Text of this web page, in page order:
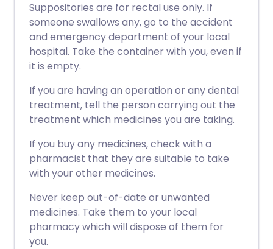
Suppositories are for rectal use only. If
someone swallows any, go to the accident
and emergency department of your local
hospital. Take the container with you, even if
it is empty.
If you are having an operation or any dental
treatment, tell the person carrying out the
treatment which medicines you are taking.
If you buy any medicines, check with a
pharmacist that they are suitable to take
with your other medicines.
Never keep out-of-date or unwanted
medicines. Take them to your local
pharmacy which will dispose of them for
you.